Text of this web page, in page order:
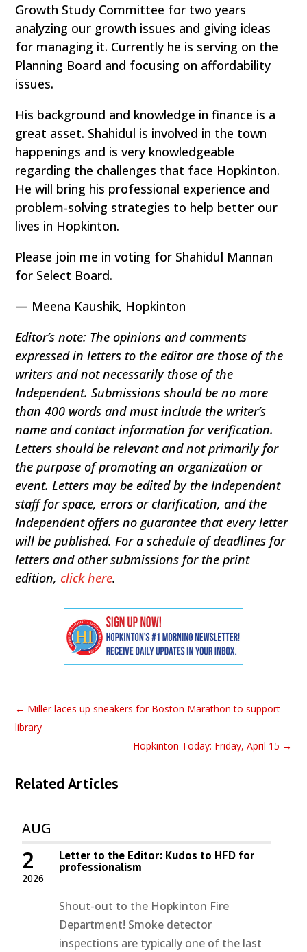
Growth Study Committee for two years
analyzing our growth issues and giving ideas
for managing it. Currently he is serving on the
Planning Board and focusing on affordability
issues.
His background and knowledge in finance is a
great asset. Shahidul is involved in the town
happenings and is very knowledgeable
regarding the challenges that face Hopkinton.
He will bring his professional experience and
problem-solving strategies to help better our
lives in Hopkinton.
Please join me in voting for Shahidul Mannan
for Select Board.
— Meena Kaushik, Hopkinton
Editor’s note: The opinions and comments
expressed in letters to the editor are those of the
writers and not necessarily those of the
Independent. Submissions should be no more
than 400 words and must include the writer’s
name and contact information for verification.
Letters should be relevant and not primarily for
the purpose of promoting an organization or
event. Letters may be edited by the Independent
staff for space, errors or clarification, and the
Independent offers no guarantee that every letter
will be published. For a schedule of deadlines for
letters and other submissions for the print
edition,click here.
← Miller laces up sneakers for Boston Marathon to support
library
Hopkinton Today: Friday, April 15 →
Related Articles
AUG
2026
2 Letter to the Editor: Kudos to HFD for
professionalism
Shout-out to the Hopkinton Fire
Department! Smoke detector
inspections are typically one of the last